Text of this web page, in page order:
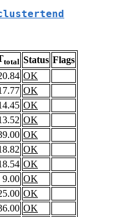
total Status Flags
OK
OK
OK
OK
OK
OK
OK
9.00 OK
OK
OK